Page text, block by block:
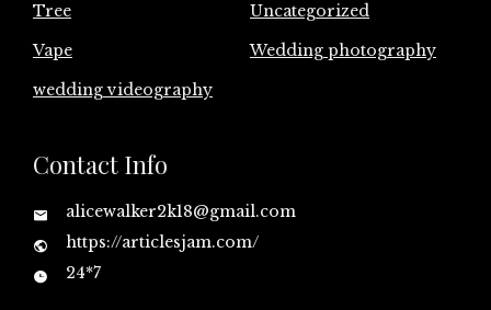
Tree
Uncategorized
Vape
Wedding photography
wedding videography
Contact Info
alicewalker2k18@gmail.com
https://articlesjam.com/
24*7